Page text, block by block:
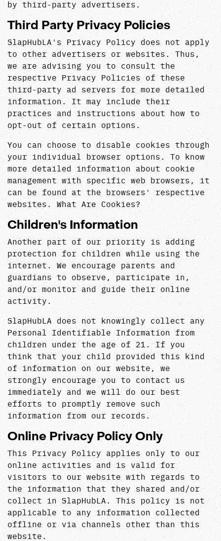
by third-party advertisers.
Third Party Privacy Policies
SlapHubLA's Privacy Policy does not apply
to other advertisers or websites. Thus,
we are advising you to consult the
respective Privacy Policies of these
third-party ad servers for more detailed
information. It may include their
practices and instructions about how to
opt-out of certain options.
You can choose to disable cookies through
your individual browser options. To know
more detailed information about cookie
management with specific web browsers, it
can be found at the browsers' respective
websites. What Are Cookies?
Children's Information
Another part of our priority is adding
protection for children while using the
internet. We encourage parents and
guardians to observe, participate in,
and/or monitor and guide their online
activity.
SlapHubLA does not knowingly collect any
Personal Identifiable Information from
children under the age of 21. If you
think that your child provided this kind
of information on our website, we
strongly encourage you to contact us
immediately and we will do our best
efforts to promptly remove such
information from our records.
Online Privacy Policy Only
This Privacy Policy applies only to our
online activities and is valid for
visitors to our website with regards to
the information that they shared and/or
collect in SlapHubLA. This policy is not
applicable to any information collected
offline or via channels other than this
website.